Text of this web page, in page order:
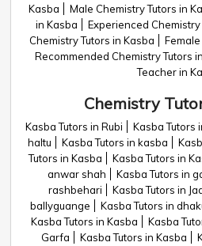
Kasba
Male Chemistry Tutors in
in Kasba
Experienced Chemistry
Chemistry Tutors in Kasba
Recommended Chemistry Tutors
Teacher in
Chemistry
Kasba Tutors in Rubi Kasba Tutors
haltu
Kasba Tutors in kasba
Tutors in Kasba
Kasba Tutors in
anwar shah
Kasba Tutors in
rashbehari
Kasba Tutors in
ballyguange
Kasba Tutors in
Kasba Tutors in Kasba
Kasba
Garfa
Kasba Tutors in Kasba